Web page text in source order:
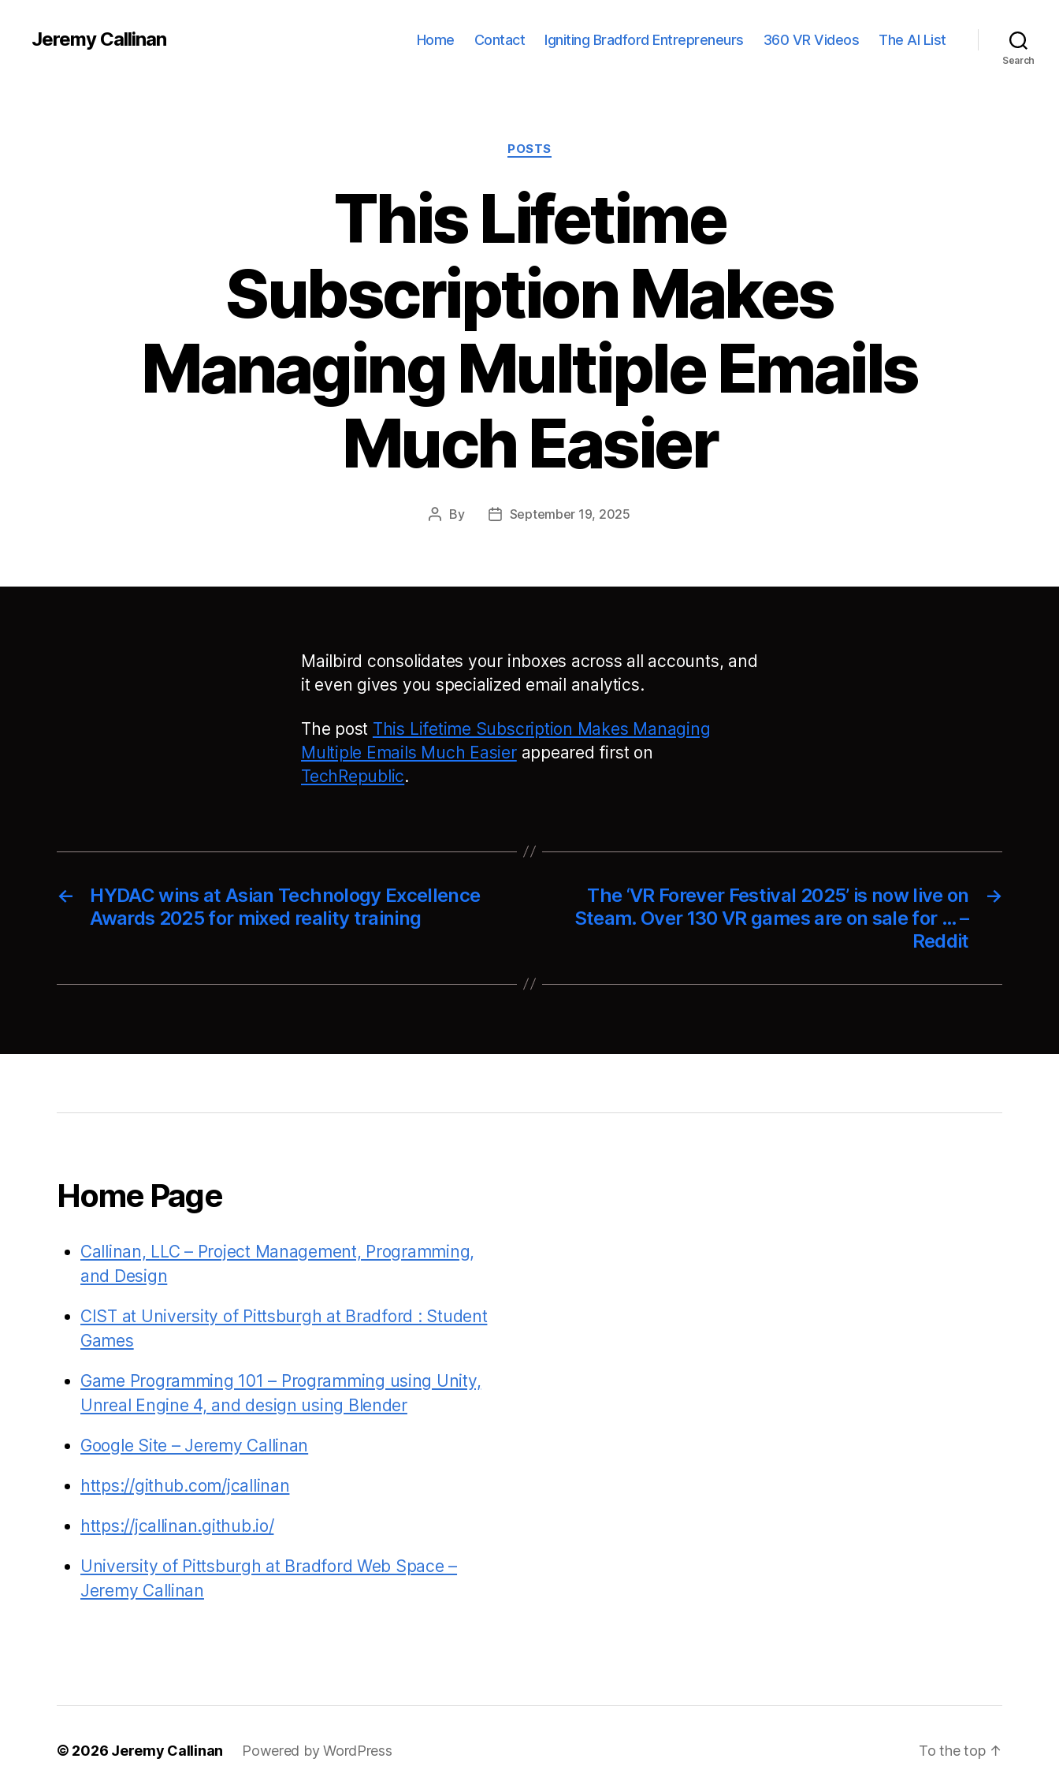
Jeremy Callinan Home Contact Igniting Bradford Entrepreneurs 360 VR Videos The AI List
Search
Categories
POSTS
This Lifetime
Subscription Makes
Managing Multiple Emails
Much Easier
Post
By
PostSeptember 19, 2025
Mailbird consolidates your inboxes across all accounts, and
it even gives you specialized email analytics.
The post This Lifetime Subscription Makes Managing
Multiple Emails Much Easierappeared first on
TechRepublic.
←
HYDAC wins at Asian Technology Excellence
Awards 2025 for mixed reality training
→
The ‘VR Forever Festival 2025’ is now live on
Steam. Over 130 VR games are on sale for … –
Reddit
Home Page
Callinan, LLC – Project Management, Programming,
and Design
CIST at University of Pittsburgh at Bradford : Student
Games
Game Programming 101 – Programming using Unity,
Unreal Engine 4, and design using Blender
Google Site – Jeremy Callinan
https://github.com/jcallinan
https://jcallinan.github.io/
University of Pittsburgh at Bradford Web Space –
Jeremy Callinan
© 2026 Jeremy Callinan Powered by WordPress To the top ↑